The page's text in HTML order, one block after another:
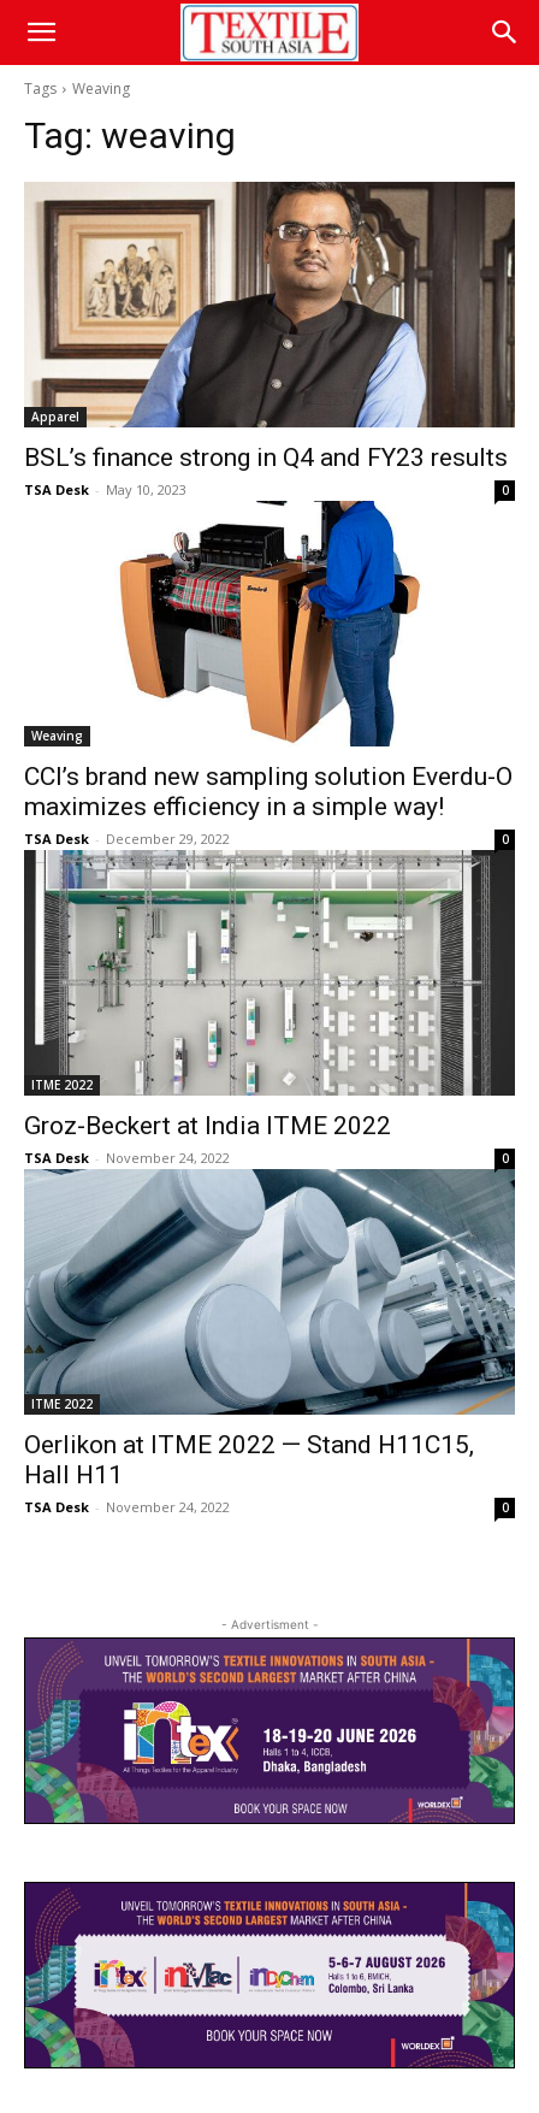
Tags Weaving
Tag: weaving
Apparel
BSL’s finance strong in Q4 and FY23 results
TSA Desk - May 10, 2023 0
Weaving
CCI’s brand new sampling solution Everdu-O
maximizes efficiency in a simple way!
TSA Desk - December 29, 2022 0
ITME 2022
Groz-Beckert at India ITME 2022
TSA Desk - November 24, 2022 0
ITME 2022
Oerlikon at ITME 2022 — Stand H11C15,
Hall H11
TSA Desk - November 24, 2022 0
- Advertisment -